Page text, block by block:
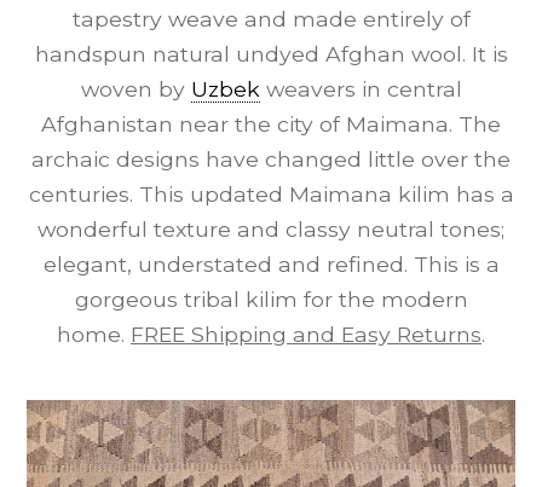
tapestry weave and made entirely of
handspun natural undyed Afghan wool. It is
woven by Uzbekweavers in central
Afghanistan near the city of Maimana. The
archaic designs have changed little over the
centuries. This updated Maimana kilim has a
wonderful texture and classy neutral tones;
elegant, understated and refined. This is a
gorgeous tribal kilim for the modern
home. FREE Shipping and Easy Returns.